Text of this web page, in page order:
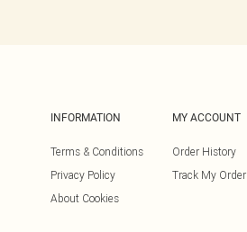
INFORMATION
Terms & Conditions
Privacy Policy
About Cookies
MY ACCOUNT
Order History
Track My Order